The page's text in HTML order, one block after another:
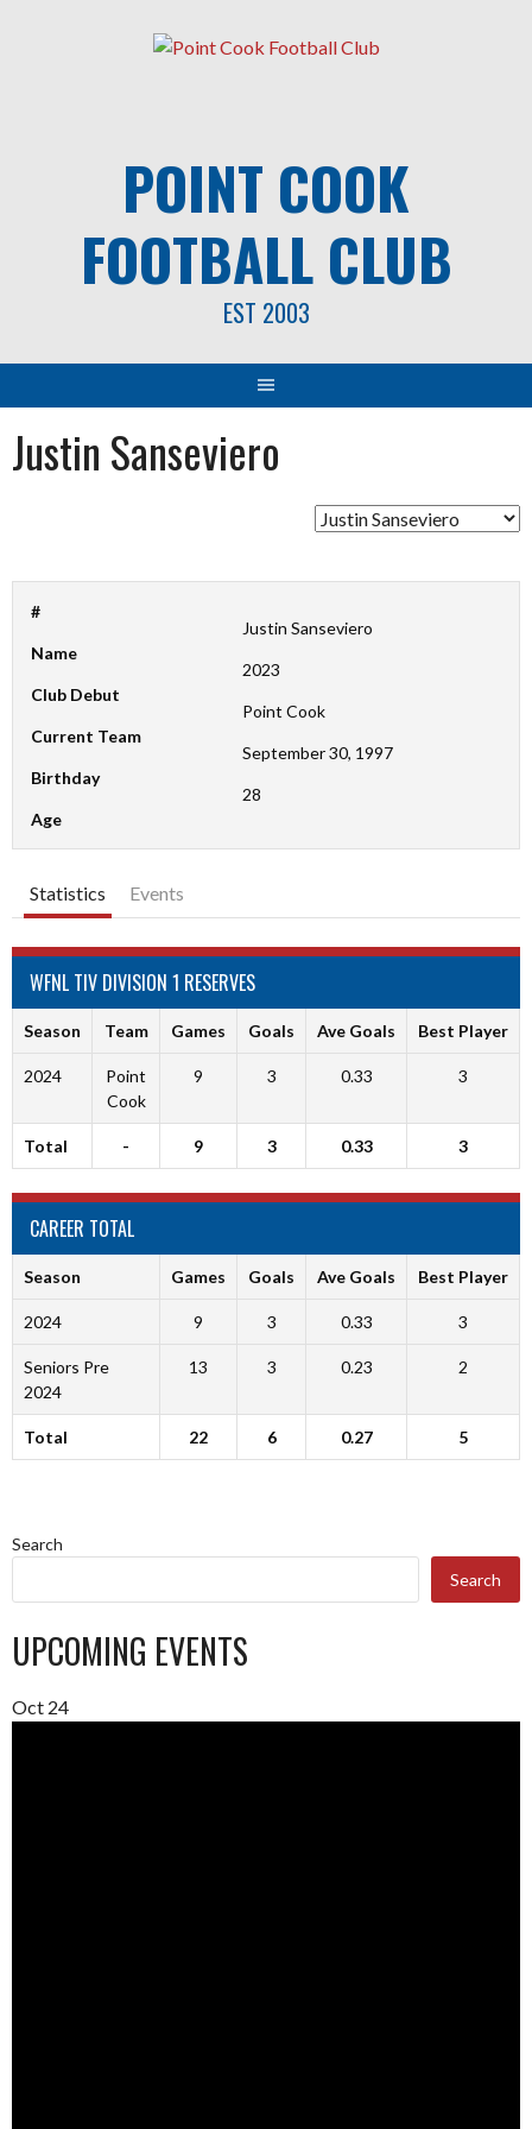
POINT COOK
FOOTBALL CLUB
EST 2003
Justin Sanseviero
#
Name
Justin Sanseviero
Club Debut
2023
Current Team
Point Cook
Birthday
September 30, 1997
Age
28
Statistics Events
WFNL TIV DIVISION 1 RESERVES
Season Team Games Goals Ave Goals Best Player
2024
Point
Cook
9 3 0.33 3
Total - 9 3 0.33 3
CAREER TOTAL
Season Games Goals Ave Goals Best Player
2024 9 3 0.33 3
Seniors Pre
2024
13 3 0.23 2
Total 22 6 0.27 5
Search
Search
UPCOMING EVENTS
Oct 24